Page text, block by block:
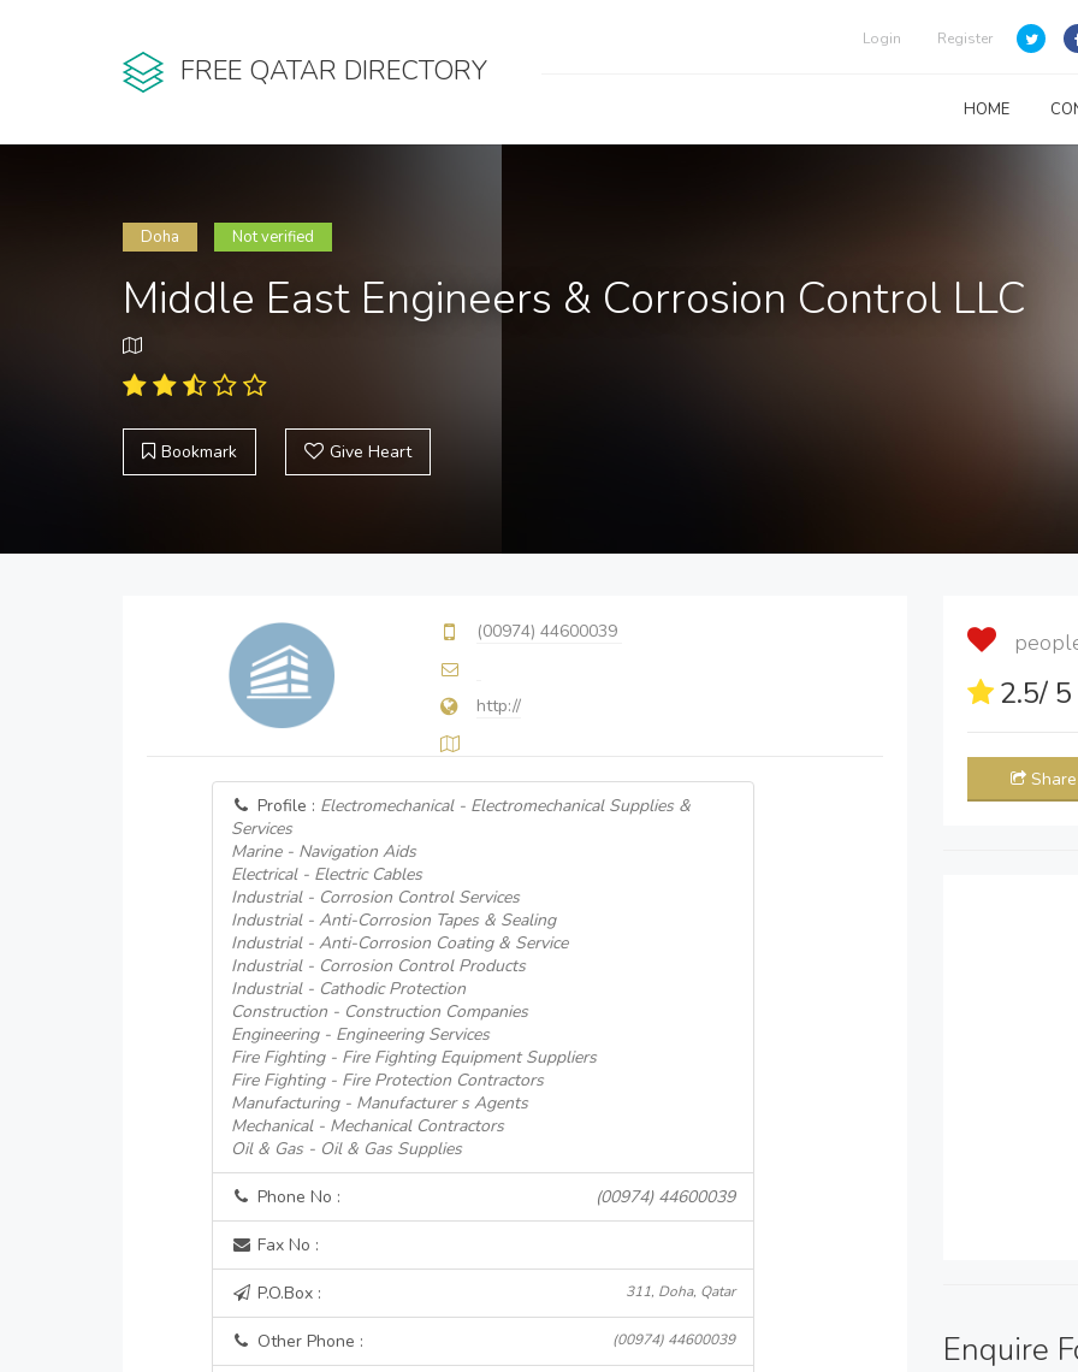
FREE QATAR DIRECTORY
Login Register
HOME
Doha Not verified
Middle East Engineers & Corrosion Control LLC
Bookmark Give Heart
(00974) 44600039
http://
Profile : Electromechanical - Electromechanical Supplies &
Services
Marine - Navigation Aids
Electrical - Electric Cables
Industrial - Corrosion Control Services
Industrial - Anti-Corrosion Tapes & Sealing
Industrial - Anti-Corrosion Coating & Service
Industrial - Corrosion Control Products
Industrial - Cathodic Protection
Construction - Construction Companies
Engineering - Engineering Services
Fire Fighting - Fire Fighting Equipment Suppliers
Fire Fighting - Fire Protection Contractors
Manufacturing - Manufacturer s Agents
Mechanical - Mechanical Contractors
Oil & Gas - Oil & Gas Supplies
Phone No : (00974) 44600039
Fax No :
P.O.Box : 311, Doha, Qatar
Other Phone : (00974) 44600039
2.5/
Share
Enquire